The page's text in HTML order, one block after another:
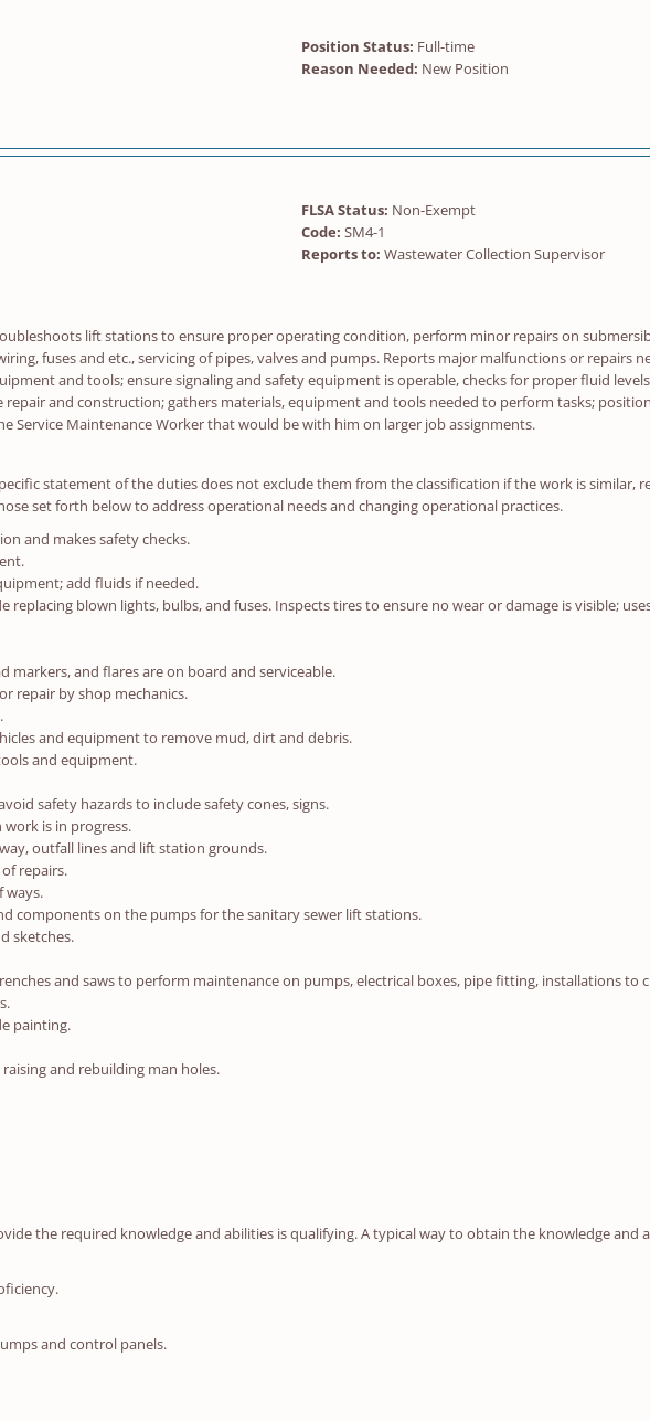
Position Status: Full-time
Reason Needed: New Position
FLSA Status: Non-Exempt
Code: SM4-1
Reports to: Wastewater Collection Supervisor
lift stations to ensure proper operating condition, perform minor repairs on
fuses and etc., servicing of pipes, valves and pumps. Reports major malfunctions or repairs
and tools; ensure signaling and safety equipment is operable, checks for proper fluid
and construction; gathers materials, equipment and tools needed to perform tasks;
Service Maintenance Worker that would be with him on larger job assignments.
statement of the duties does not exclude them from the classification if the work is similar,
set forth below to address operational needs and changing operational practices.
and makes safety checks.
add fluids if needed.
blown lights, bulbs, and fuses. Inspects tires to ensure no wear or damage is visible;
markers, and flares are on board and serviceable.
repair by shop mechanics.
and equipment to remove mud, dirt and debris.
and equipment.
safety hazards to include safety cones, signs.
is in progress.
outfall lines and lift station grounds.
repairs.
ways.
components on the pumps for the sanitary sewer lift stations.
sketches.
and saws to perform maintenance on pumps, electrical boxes, pipe fitting, installations to
painting.
and rebuilding man holes.
the required knowledge and abilities is qualifying. A typical way to obtain the knowledge
and control panels.